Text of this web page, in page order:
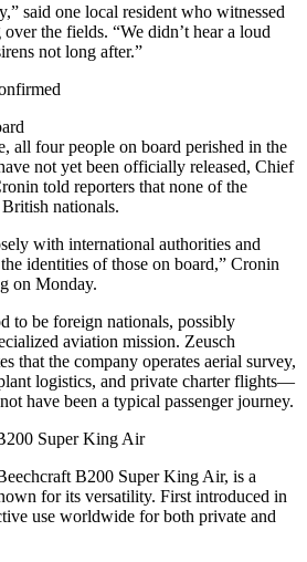
said one local resident who witnessed
the fields. “We didn’t hear a loud
not long after.”
all four people on board perished in the
not yet been officially released, Chief
told reporters that none of the
nationals.
with international authorities and
identities of those on board,” Cronin
on Monday.
to be foreign nationals, possibly
aviation mission. Zeusch
that the company operates aerial survey,
logistics, and private charter flights—
have been a typical passenger journey.
Super King Air
B200 Super King Air, is a
for its versatility. First introduced in
use worldwide for both private and